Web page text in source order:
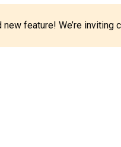
new feature! We’re